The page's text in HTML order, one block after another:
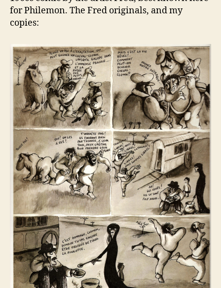
for Philemon. The Fred originals, and my
copies: